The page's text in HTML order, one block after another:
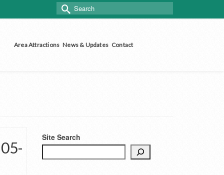
Search
for:
Area Attractions News & Updates Contact
Site Search